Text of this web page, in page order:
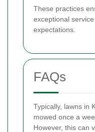
These practices
exceptional
expectations.
FAQs
Typically, lawns in
mowed once a
However, this can